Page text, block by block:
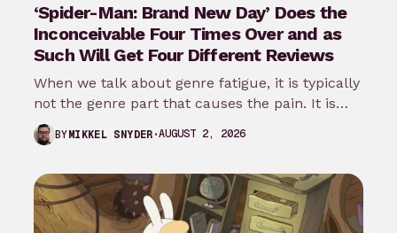
‘Spider-Man: Brand New Day’ Does the
Inconceivable Four Times Over and as
Such Will Get Four Different Reviews
When we talk about genre fatigue, it is typically
not the genre part that causes the pain. It is
the…
BYMIKKEL SNYDER AUGUST 2, 2026